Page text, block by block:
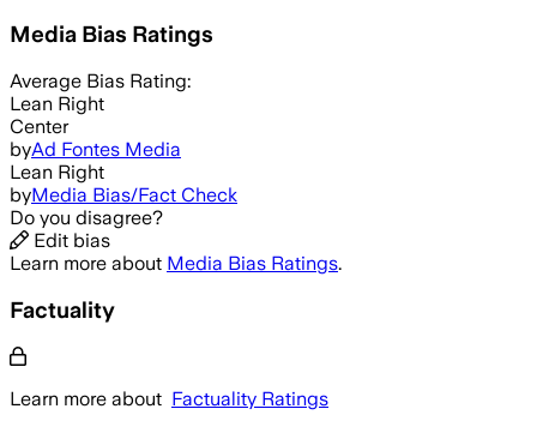
Media Bias Ratings
Average Bias Rating:
Lean Right
Center
byAd Fontes Media
Lean Right
byMedia Bias/Fact Check
Do you disagree?
Edit bias
Learn more about Media Bias Ratings.
Factuality
Learn more about Factuality Ratings